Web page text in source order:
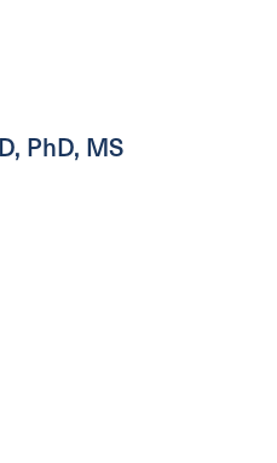
PhD, MS